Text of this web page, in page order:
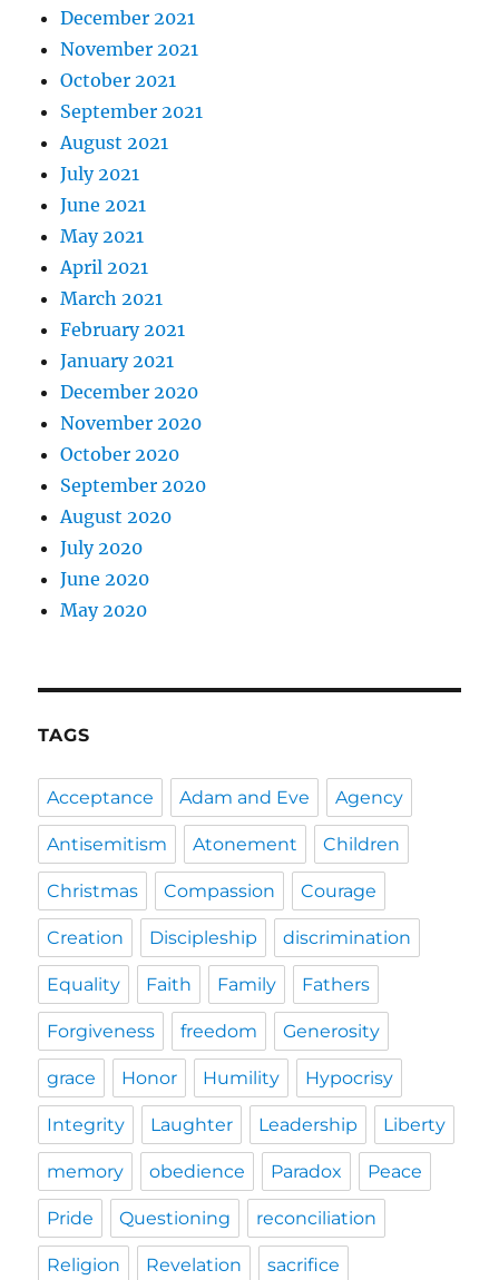
December 2021
November 2021
October 2021
September 2021
August 2021
July 2021
June 2021
May 2021
April 2021
March 2021
February 2021
January 2021
December 2020
November 2020
October 2020
September 2020
August 2020
July 2020
June 2020
May 2020
TAGS
Acceptance Adam and Eve Agency
Antisemitism Atonement Children
Christmas Compassion Courage
Creation Discipleship discrimination
Equality Faith Family Fathers
Forgiveness freedom Generosity
grace Honor Humility Hypocrisy
Integrity Laughter Leadership Liberty
memory obedience Paradox Peace
Pride Questioning reconciliation
Religion Revelation sacrifice